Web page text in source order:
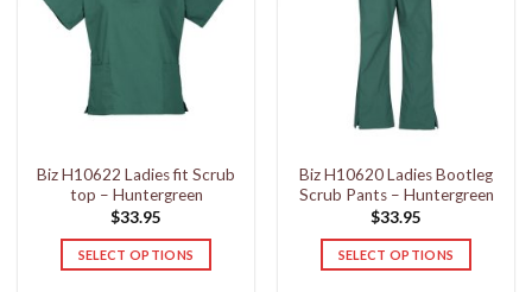
options
chosen
product
page
options
may
chosen
on
product
page
Biz H10622 Ladies fit Scrub
top – Huntergreen
$33.95
SELECT OPTIONS
Biz H10620 Ladies Bootleg
Scrub Pants – Huntergreen
$33.95
SELECT OPTIONS